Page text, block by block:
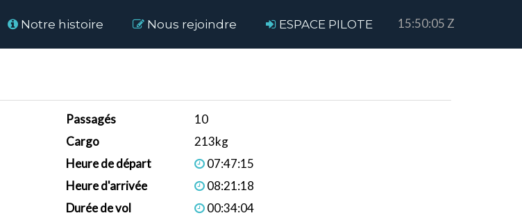
Home 15:50:05 Z
Notre histoire Nous rejoindre ESPACE PILOTE
Passagés
10
Cargo
213kg
Heure de départ
07:47:15
Heure d'arrivée
08:21:18
Durée de vol
00:34:04